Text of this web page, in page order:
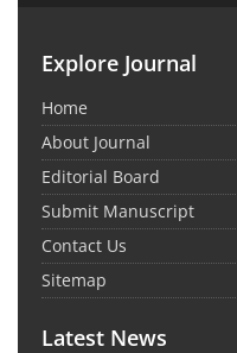
Explore Journal
Home
About Journal
Editorial Board
Submit Manuscript
Contact Us
Sitemap
Latest News